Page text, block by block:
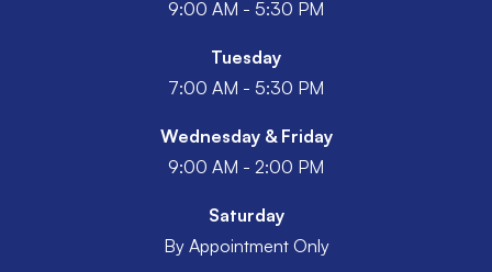
9:00 AM - 5:30 PM
Tuesday
7:00 AM - 5:30 PM
Wednesday & Friday
9:00 AM - 2:00 PM
Saturday
By Appointment Only